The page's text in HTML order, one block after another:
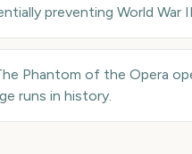
preventing World War
Phantom of the Opera
runs in history.